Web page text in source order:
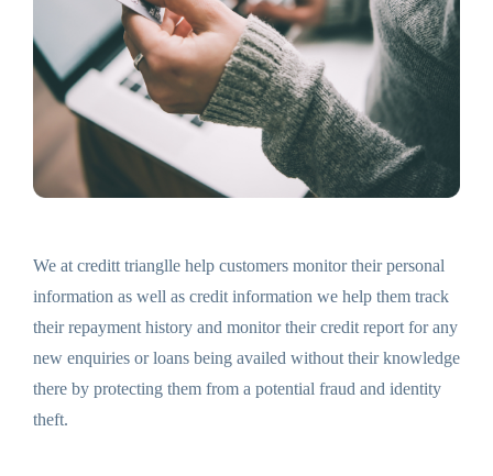
We at creditt trianglle help customers monitor their personal
information as well as credit information we help them track
their repayment history and monitor their credit report for any
new enquiries or loans being availed without their knowledge
there by protecting them from a potential fraud and identity
theft.